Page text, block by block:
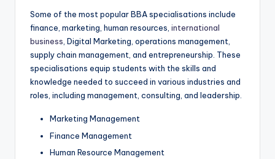
Some of the most popular BBA specialisations include
finance, marketing, human resources, international
business, Digital Marketing, operations management,
supply chain management, and entrepreneurship. These
specialisations equip students with the skills and
knowledge needed to succeed in various industries and
roles, including management, consulting, and leadership.
Marketing Management
Finance Management
Human Resource Management